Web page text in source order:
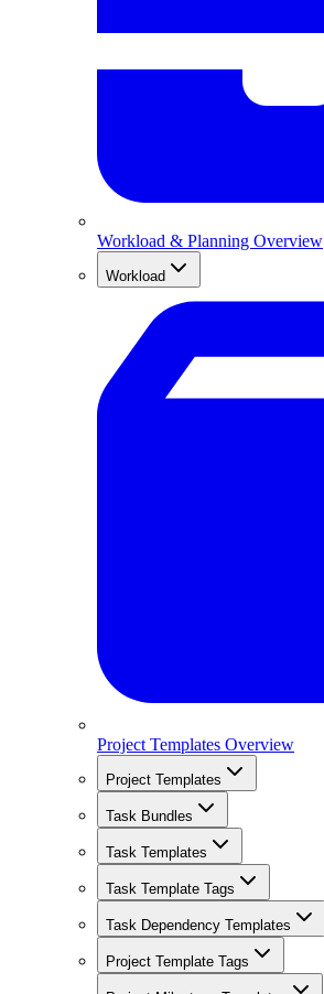
Workload & Planning Overview
Workload
Project Templates Overview
Project Templates
Task Bundles
Task Templates
Task Template Tags
Task Dependency Templates
Project Template Tags